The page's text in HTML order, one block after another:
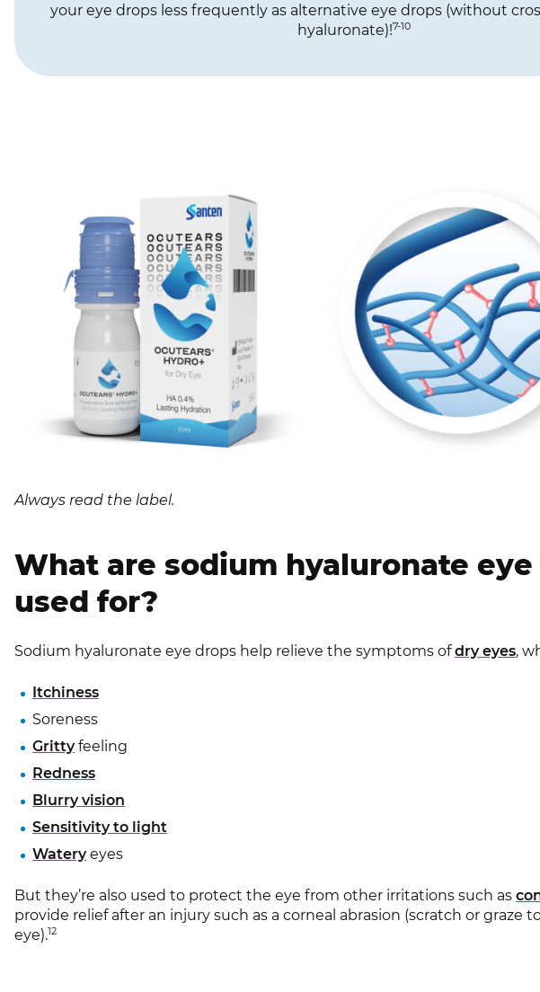
your eye drops less frequently as alternative eye drops (without
hyaluronate)!7-10
Always read the label.
What are sodium hyaluronate eye
used for?
Sodium hyaluronate eye drops help relieve the symptoms ofdry eyes,
Itchiness
Soreness
Grittyfeeling
Redness
Blurry vision
Sensitivity to light
Wateryeyes
But they’re also used to protect the eye from other irritations such as
provide relief after an injury such as a corneal abrasion (scratch or graze
eye).12